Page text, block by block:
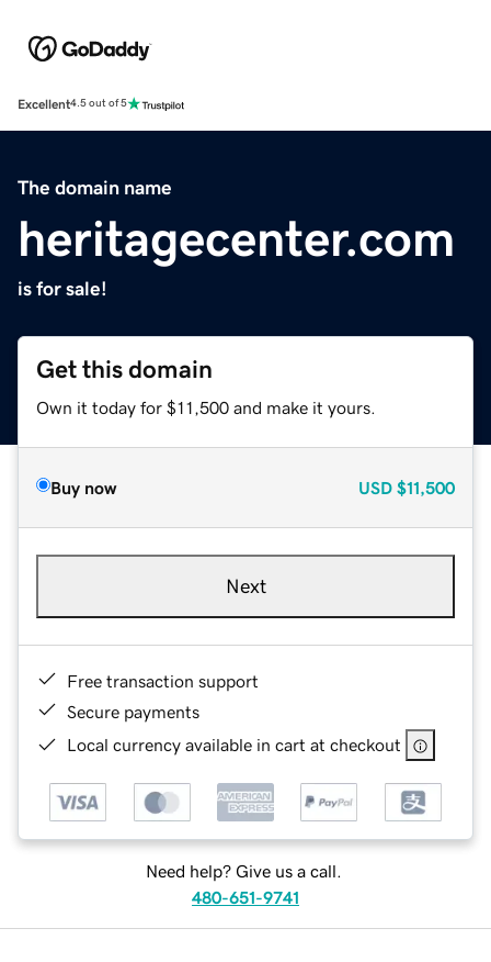
Excellent4.5 out of 5
The domain name
heritagecenter.com
is for sale!
Get this domain
Own it today for $11,500 and make it yours.
Buy now USD $11,500
Next
Free transaction support
Secure payments
Local currency available in cart at checkout
Need help? Give us a call.
480-651-9741